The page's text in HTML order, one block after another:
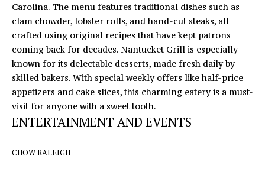
S
T
I
M
O
N
Carolina. The menu features traditional dishes such as
clam chowder, lobster rolls, and hand-cut steaks, all
crafted using original recipes that have kept patrons
coming back for decades. Nantucket Grill is especially
known for its delectable desserts, made fresh daily by
skilled bakers. With special weekly offers like half-price
appetizers and cake slices, this charming eatery is a must-
visit for anyone with a sweet tooth.
ENTERTAINMENT AND EVENTS
CHOW RALEIGH
o
y
o
u
a
s
s
o
o